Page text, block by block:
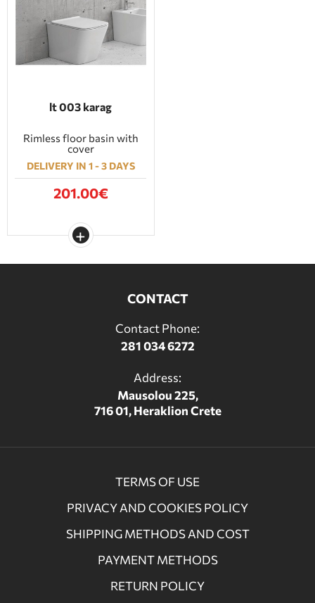
lt 003 karag
Rimless floor basin with
cover
DELIVERY IN 1 - 3 DAYS
201.00€
CONTACT
Contact Phone:
281 034 6272
Address:
Mausolou 225,
716 01, Heraklion Crete
TERMS OF USE
PRIVACY AND COOKIES POLICY
SHIPPING METHODS AND COST
PAYMENT METHODS
RETURN POLICY